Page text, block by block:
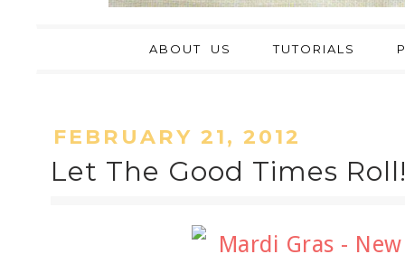
ABOUT US TUTORIALS
FEBRUARY 21, 2012
Let The Good Times